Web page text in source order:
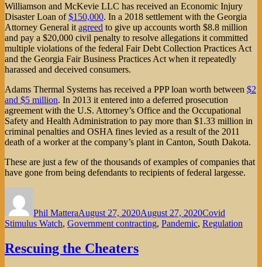
Williamson and McKevie LLC has received an Economic Injury
Disaster Loan of$150,000. In a 2018 settlement with the Georgia
Attorney General it agreed to give up accounts worth $8.8 million
and pay a $20,000 civil penalty to resolve allegations it committed
multiple violations of the federal Fair Debt Collection Practices Act
and the Georgia Fair Business Practices Act when it repeatedly
harassed and deceived consumers.
Adams Thermal Systems has received a PPP loan worth between $2
and $5 million. In 2013 it entered into a deferred prosecution
agreement with the U.S. Attorney’s Office and the Occupational
Safety and Health Administration to pay more than $1.33 million in
criminal penalties and OSHA fines levied as a result of the 2011
death of a worker at the company’s plant in Canton, South Dakota.
These are just a few of the thousands of examples of companies that
have gone from being defendants to recipients of federal largesse.
Phil MatteraAugust 27, 2020August 27, 2020Covid
Stimulus Watch, Government contracting, Pandemic, Regulation
Rescuing the Cheaters